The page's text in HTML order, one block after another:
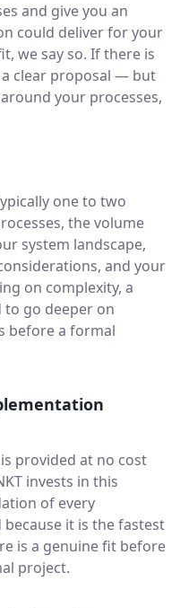
and give you an
could deliver for your
we say so. If there is
clear proposal — but
your processes,
one to two
the volume
system landscape,
and your
on complexity, a
to go deeper on
before a formal
provided at no cost
invests in this
of every
it is the fastest
is a genuine fit before
project.